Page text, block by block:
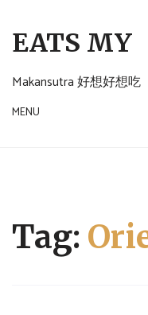
content
EATS MY
Makansutra 好想好想吃
MENU
Tag: